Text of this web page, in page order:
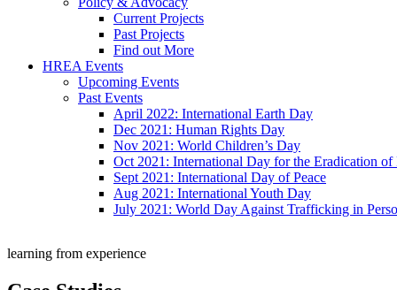
Current Projects
Past Projects
Find out More
HREA Events
Upcoming Events
Past Events
April 2022: International Earth Day
Dec 2021: Human Rights Day
Nov 2021: World Children’s Day
Oct 2021: International Day for the Eradication of
Sept 2021: International Day of Peace
Aug 2021: International Youth Day
July 2021: World Day Against Trafficking in
learning from experience